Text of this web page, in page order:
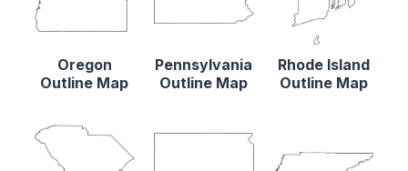
Oregon
Outline Map
Pennsylvania
Outline Map
Rhode Island
Outline Map